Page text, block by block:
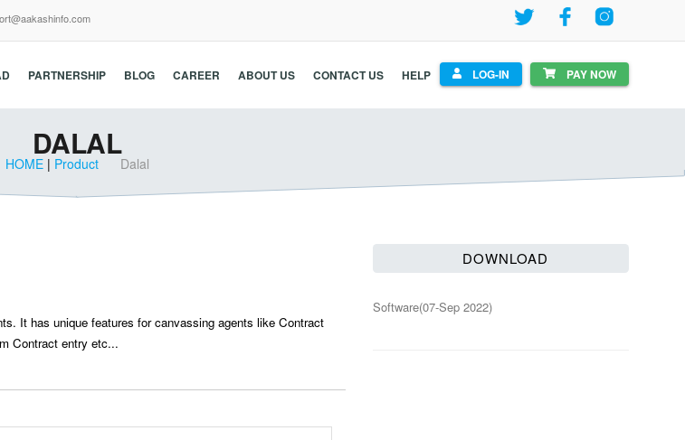
PARTNERSHIP BLOG CAREER ABOUT US CONTACT US HELP LOG-IN PAY NOW
DALAL
HOME | Product Dalal
It has unique features for canvassing agents like Contract
Contract entry etc...
DOWNLOAD
Software(07-Sep 2022)